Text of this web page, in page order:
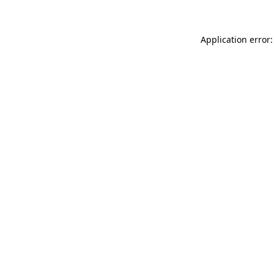
Application